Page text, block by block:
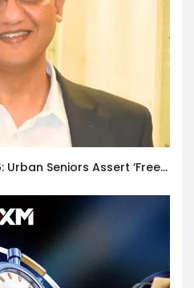
Independence Day 2026: Urban Seniors Assert ‘Freedom after 65’